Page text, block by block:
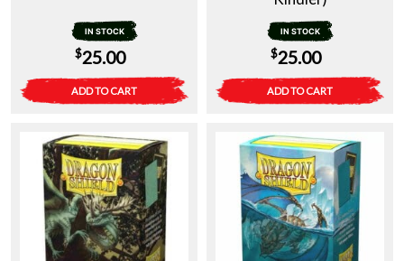
IN STOCK
$25.00
ADD TO CART
IN STOCK
$25.00
ADD TO CART